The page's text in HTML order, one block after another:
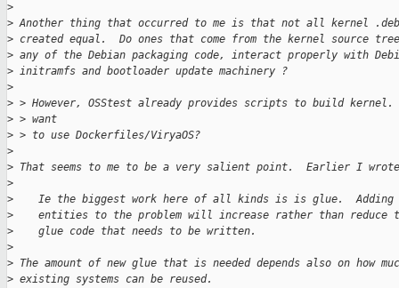
>
> Another thing that occurred to me is that not all kernel
> created equal.  Do ones that come from the kernel source
> any of the Debian packaging code, interact properly with
> initramfs and bootloader update machinery ?
>
> > However, OSStest already provides scripts to build kernel.
> > want
> > to use Dockerfiles/ViryaOS?
>
> That seems to me to be a very salient point.  Earlier I
>
>
Ie the biggest work here of all kinds is is glue.  Adding
>
entities to the problem will increase rather than reduce
>
    glue code that needs to be written.
>
> The amount of new glue that is needed depends also on how
> existing systems can be reused.